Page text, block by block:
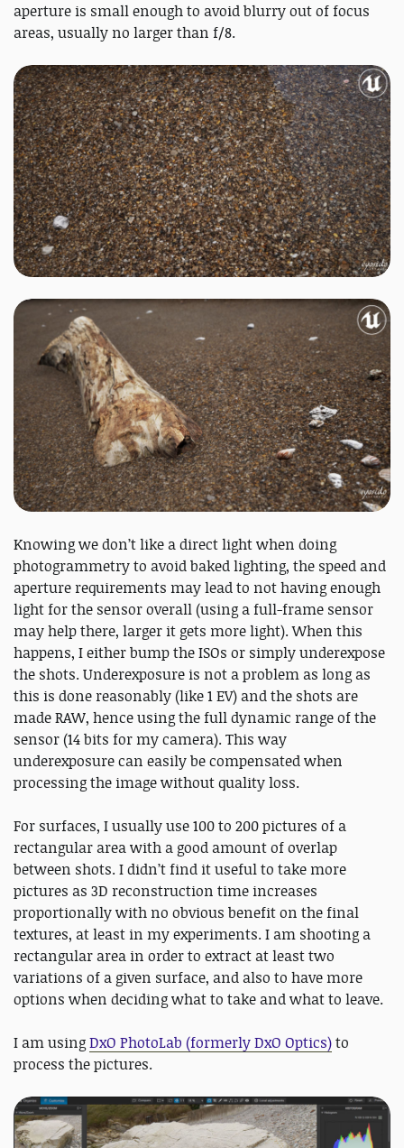
aperture is small enough to avoid blurry out of focus
areas, usually no larger than f/8.
Knowing we don’t like a direct light when doing
photogrammetry to avoid baked lighting, the speed and
aperture requirements may lead to not having enough
light for the sensor overall (using a full-frame sensor
may help there, larger it gets more light). When this
happens, I either bump the ISOs or simply underexpose
the shots. Underexposure is not a problem as long as
this is done reasonably (like 1 EV) and the shots are
made RAW, hence using the full dynamic range of the
sensor (14 bits for my camera). This way
underexposure can easily be compensated when
processing the image without quality loss.
For surfaces, I usually use 100 to 200 pictures of a
rectangular area with a good amount of overlap
between shots. I didn’t find it useful to take more
pictures as 3D reconstruction time increases
proportionally with no obvious benefit on the final
textures, at least in my experiments. I am shooting a
rectangular area in order to extract at least two
variations of a given surface, and also to have more
options when deciding what to take and what to leave.
I am usingDxO PhotoLab (formerly DxO Optics)to
process the pictures.